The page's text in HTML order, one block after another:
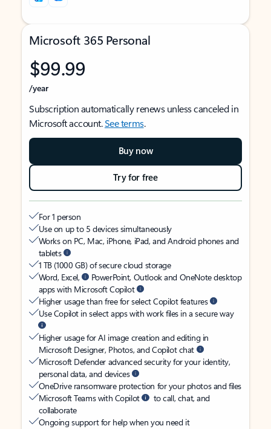
Microsoft 365 Personal
$99.99
/year
Subscription automatically renews unless canceled in
Microsoft account.See terms.
Buy now
Try for free
For 1 person
Use on up to 5 devices simultaneously
Works on PC, Mac, iPhone, iPad, and Android phones and
tablets
1 TB (1000 GB) of secure cloud storage
Word, Excel,
PowerPoint, Outlook and OneNote desktop
apps with Microsoft Copilot
Higher usage than free for select Copilot features
Use Copilot in select apps with work files in a secure way
Higher usage for AI image creation and editing in
Microsoft Designer, Photos, and Copilot chat
Microsoft Defender advanced security for your identity,
personal data, and devices
OneDrive ransomware protection for your photos and files
Microsoft Teams with Copilot
to call, chat, and
collaborate
Ongoing support for help when you need it